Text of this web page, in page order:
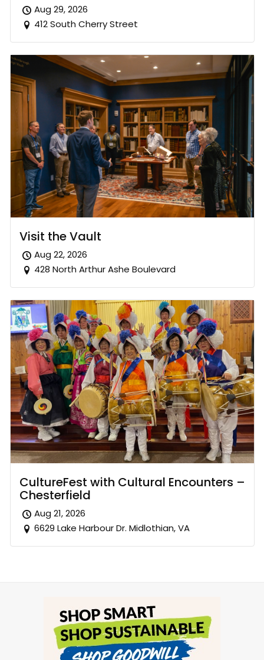
Aug 29, 2026
412 South Cherry Street
Visit the Vault
Aug 22, 2026
428 North Arthur Ashe Boulevard
CultureFest with Cultural Encounters –
Chesterfield
Aug 21, 2026
6629 Lake Harbour Dr. Midlothian, VA